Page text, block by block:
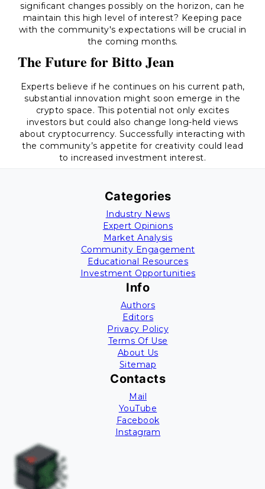
significant changes possibly on the horizon, can he
maintain this high level of interest? Keeping pace
with the community's expectations will be crucial in
the coming months.
The Future for Bitto Jean
Experts believe if he continues on his current path,
substantial innovation might soon emerge in the
crypto space. This potential not only excites
investors but could also change long-held views
about cryptocurrency. Successfully interacting with
the community’s appetite for creativity could lead
to increased investment interest.
Categories
Industry News
Expert Opinions
Market Analysis
Community Engagement
Educational Resources
Investment Opportunities
Info
Authors
Editors
Privacy Policy
Terms Of Use
About Us
Sitemap
Contacts
Mail
YouTube
Facebook
Instagram